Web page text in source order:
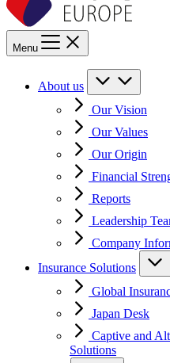
Menu
About us
Our Vision
Our Values
Our Origin
Financial
Reports
Leadership
Company
Insurance Solutions
Global
Japan Desk
Captive and
Solutions